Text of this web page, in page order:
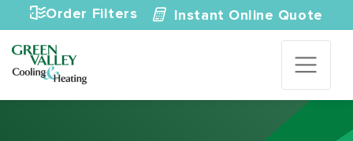
Skip to content
Order Filters Instant Online Quote